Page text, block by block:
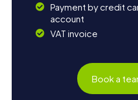
Payment by credit
account
VAT invoice
Book a